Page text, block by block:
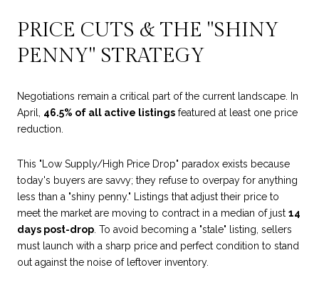
PRICE CUTS & THE "SHINY
PENNY" STRATEGY
Negotiations remain a critical part of the current landscape. In
April, 46.5% of all active listings featured at least one price
reduction.
This "Low Supply/High Price Drop" paradox exists because
today's buyers are savvy; they refuse to overpay for anything
less than a "shiny penny." Listings that adjust their price to
meet the market are moving to contract in a median of just 14
days post-drop. To avoid becoming a "stale" listing, sellers
must launch with a sharp price and perfect condition to stand
out against the noise of leftover inventory.